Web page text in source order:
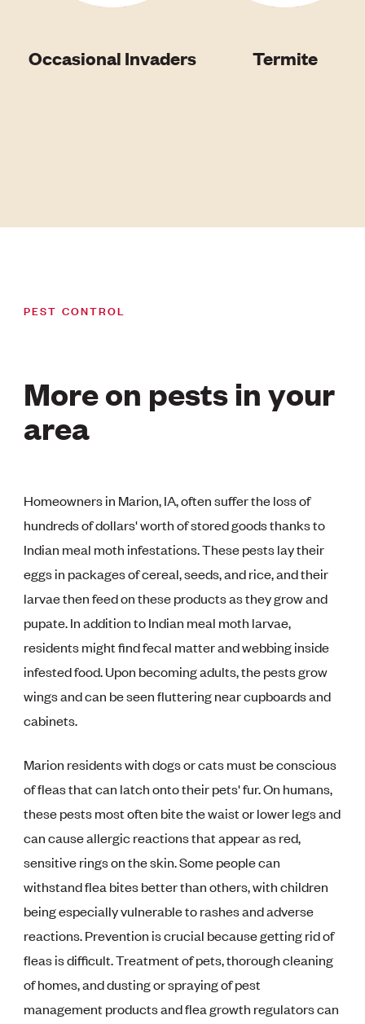
Occasional Invaders Termite
PEST CONTROL
More on pests in your
area
Homeowners in Marion, IA, often suffer the loss of
hundreds of dollars' worth of stored goods thanks to
Indian meal moth infestations. These pests lay their
eggs in packages of cereal, seeds, and rice, and their
larvae then feed on these products as they grow and
pupate. In addition to Indian meal moth larvae,
residents might find fecal matter and webbing inside
infested food. Upon becoming adults, the pests grow
wings and can be seen fluttering near cupboards and
cabinets.
Marion residents with dogs or cats must be conscious
of fleas that can latch onto their pets' fur. On humans,
these pests most often bite the waist or lower legs and
can cause allergic reactions that appear as red,
sensitive rings on the skin. Some people can
withstand flea bites better than others, with children
being especially vulnerable to rashes and adverse
reactions. Prevention is crucial because getting rid of
fleas is difficult. Treatment of pets, thorough cleaning
of homes, and dusting or spraying of pest
management products and flea growth regulators can